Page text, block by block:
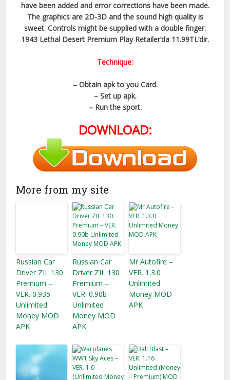
have been added and error corrections have been made.
The graphics are 2D-3D and the sound high quality is
sweet. Controls might be supplied with a double finger.
1943 Lethal Desert Premium Play Retailer’da 11.99TL’dir.
Technique:
– Obtain apk to you Card.
– Set up apk.
– Run the sport.
DOWNLOAD:
More from my site
Russian Car
Driver ZIL 130
Premium –
VER. 0.935
Unlimited
Money MOD
APK
Russian Car
Driver ZIL 130
Premium –
VER. 0.90b
Unlimited
Money MOD
APK
Mr Autofire –
VER. 1.3.0
Unlimited
Money MOD
APK